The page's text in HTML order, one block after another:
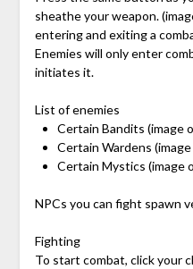
sheathe your weapon.
entering and exiting a
Enemies will only enter
initiates it.
List of enemies
Certain Bandits (image
Certain Wardens
Certain Mystics (image
NPCs you can fight spawn
Fighting
To start combat, click your